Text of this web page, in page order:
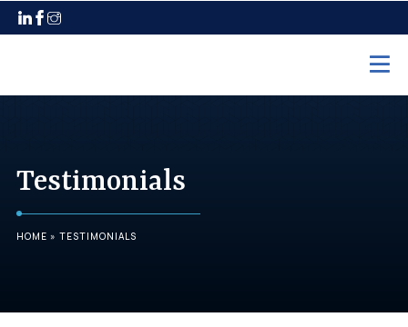
Employment Law
Testimonials
HOME » TESTIMONIALS